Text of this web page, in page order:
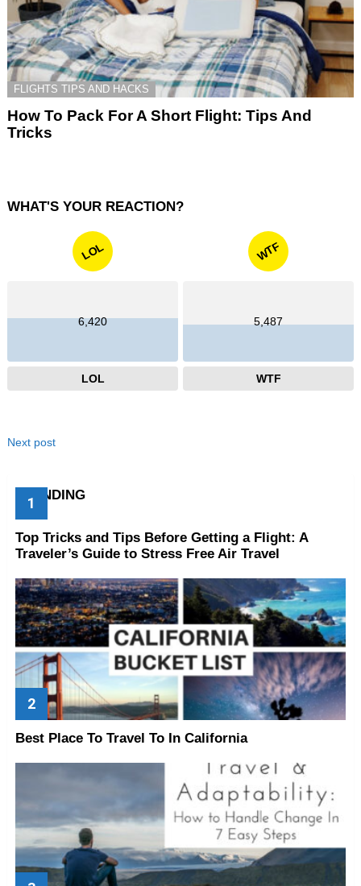
FLIGHTS TIPS AND HACKS
How To Pack For A Short Flight: Tips And
Tricks
WHAT'S YOUR REACTION?
LOL
6,420
LOL
WTF
5,487
WTF
Next post
TRENDING
Top Tricks and Tips Before Getting a Flight: A
Traveler’s Guide to Stress Free Air Travel
Best Place To Travel To In California